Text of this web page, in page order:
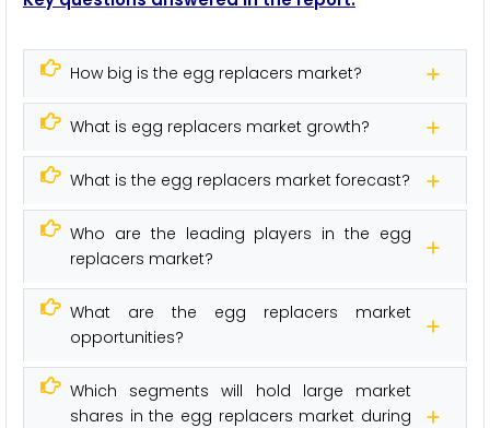
How big is the egg replacers market?
What is egg replacers market growth?
What is the egg replacers market forecast?
Who are the leading players in the egg
replacers market?
What are the egg replacers market
opportunities?
Which segments will hold large market
shares in the egg replacers market during